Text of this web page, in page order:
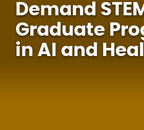
Demand
Graduate
in AI and